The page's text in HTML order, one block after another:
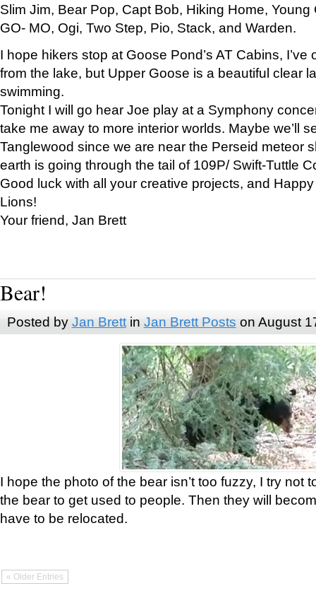
Slim Jim, Bear Pop, Capt Bob, Hiking Home, Young
GO- MO, Ogi, Two Step, Pio, Stack, and Warden.
I hope hikers stop at Goose Pond’s AT Cabins,
from the lake, but Upper Goose is a beautiful clear
swimming.
Tonight I will go hear Joe play at a Symphony
take me away to more interior worlds. Maybe we’ll
Tanglewood since we are near the Perseid meteor
earth is going through the tail of 109P/ Swift-Tuttle
Good luck with all your creative projects, and
Lions!
Your friend, Jan Brett
Bear!
Posted by Jan Brettin Jan Brett Posts on August
I hope the photo of the bear isn’t too fuzzy, I try not
the bear to get used to people. Then they will
have to be relocated.
« Older Entries